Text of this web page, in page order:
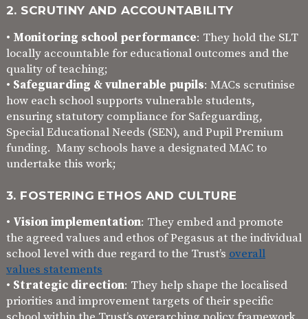
2. SCRUTINY AND ACCOUNTABILITY
• Monitoring school performance: They hold the SLT
locally accountable for educational outcomes and the
quality of teaching;
• Safeguarding & vulnerable pupils: MACs scrutinise
how each school supports vulnerable students,
ensuring statutory compliance for Safeguarding,
Special Educational Needs (SEN), and Pupil Premium
funding. Many schools have a designated MAC to
undertake this work;
3. FOSTERING ETHOS AND CULTURE
• Vision implementation: They embed and promote
the agreed values and ethos of Pegasus at the individual
school level with due regard to the Trust’s overall
values statements
• Strategic direction: They help shape the localised
priorities and improvement targets of their specific